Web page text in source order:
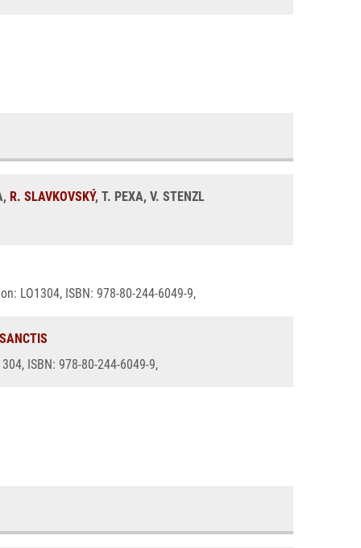
R. SLAVKOVSKÝ, T. PEXA, V. STENZL
LO1304, ISBN: 978-80-244-6049-9,
ISBN: 978-80-244-6049-9,